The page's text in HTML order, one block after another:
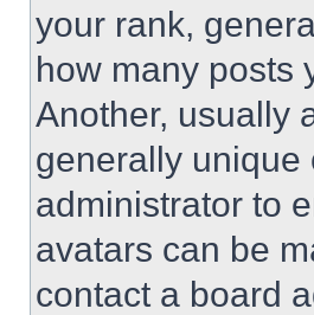
your rank,
how many posts
Another, usually
generally unique
administrator to
avatars can be
contact a board